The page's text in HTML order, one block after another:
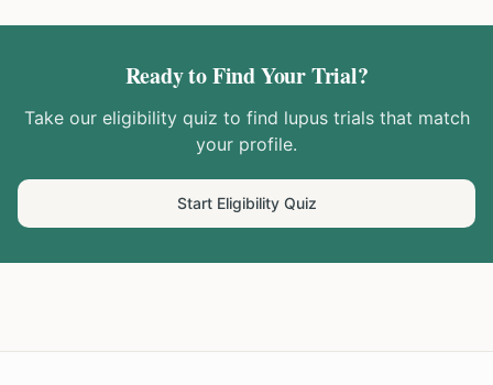
Ready to Find Your Trial?
Take our eligibility quiz to find lupustrials that match
your profile.
Start Eligibility Quiz